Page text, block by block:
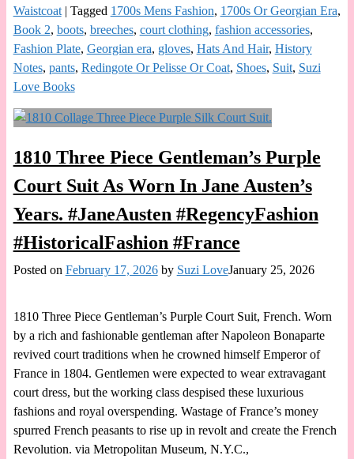
Waistcoat| Tagged 1700s Mens Fashion, 1700s Or Georgian Era,
Book 2, boots, breeches, court clothing, fashion accessories,
Fashion Plate, Georgian era, gloves, Hats And Hair, History
Notes, pants, Redingote Or Pelisse Or Coat, Shoes, Suit, Suzi
Love Books
1810 Three Piece Gentleman’s Purple
Court Suit As Worn In Jane Austen’s
Years. #JaneAusten #RegencyFashion
#HistoricalFashion #France
Posted on February 17, 2026 by Suzi LoveJanuary 25, 2026
1810 Three Piece Gentleman’s Purple Court Suit, French. Worn
by a rich and fashionable gentleman after Napoleon Bonaparte
revived court traditions when he crowned himself Emperor of
France in 1804. Gentlemen were expected to wear extravagant
court dress, but the working class despised these luxurious
fashions and royal overspending. Wastage of France’s money
spurred French peasants to rise up in revolt and create the French
Revolution. via Metropolitan Museum, N.Y.C.,